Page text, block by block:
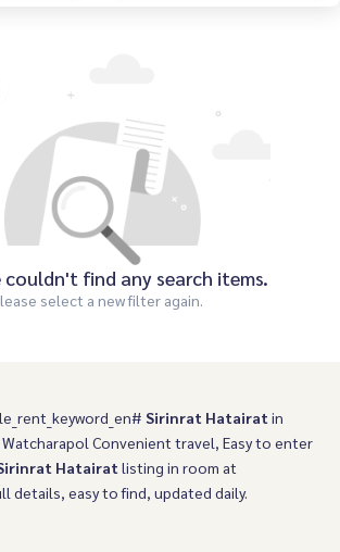
couldn't find any search items.
select a new filter again.
Sirinrat Hatairat in
Watcharapol Convenient travel, Easy to enter
Hatairat listing in room at
details, easy to find, updated daily.